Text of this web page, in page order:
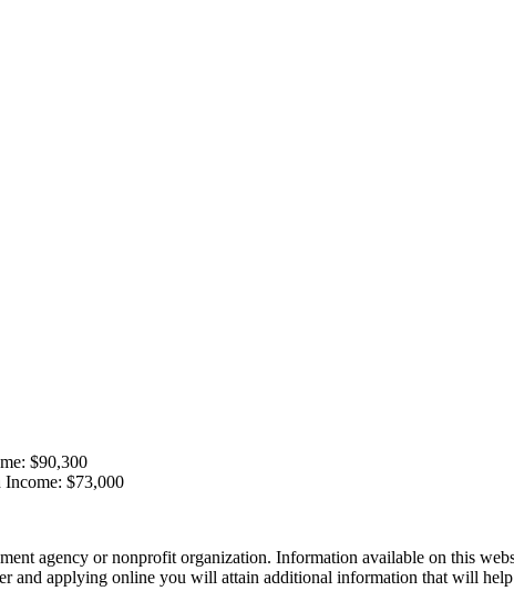
$90,300
$73,000
agency or nonprofit organization. Information available on this
and applying online you will attain additional information that will